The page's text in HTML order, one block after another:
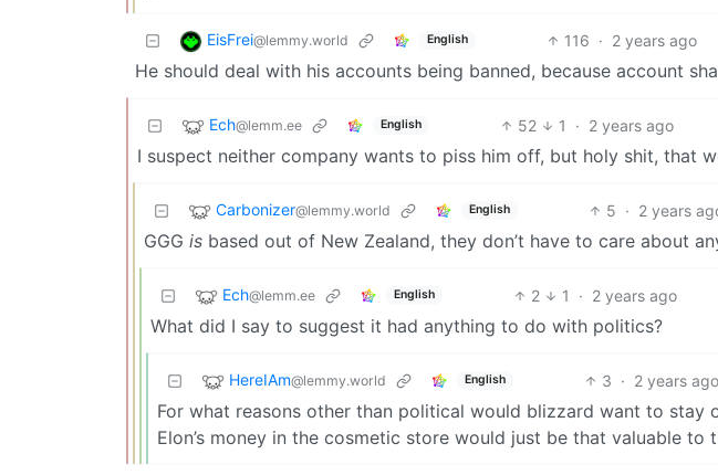
EisFrei@lemmy.world English 116 · 2 years ago
He should deal with his accounts being banned, because account
Ech@lemm.ee English 52 1 · 2 years ago
I suspect neither company wants to piss him off, but holy shit, that
Carbonizer@lemmy.world English 5 · 2 years
GGG is based out of New Zealand, they don’t have to care about
Ech@lemm.ee English 2 1 · 2 years ago
What did I say to suggest it had anything to do with politics?
HereIAm@lemmy.world English 3 · 2 years ago
For what reasons other than political would blizzard want to stay
Elon’s money in the cosmetic store would just be that valuable to